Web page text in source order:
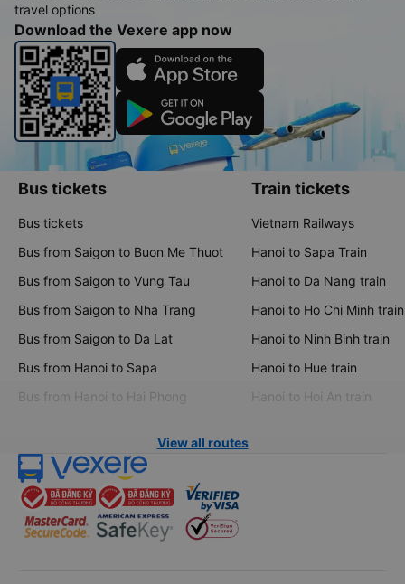
travel options
Download the Vexere app now
Bus tickets
Bus tickets
Bus from Saigon to Buon Me Thuot
Bus from Saigon to Vung Tau
Bus from Saigon to Nha Trang
Bus from Saigon to Da Lat
Bus from Hanoi to Sapa
Bus from Hanoi to Hai Phong
Train tickets
Vietnam Railways
Hanoi to Sapa Train
Hanoi to Da Nang train
Hanoi to Ho Chi Minh train
Hanoi to Ninh Binh train
Hanoi to Hue train
Hanoi to Hoi An train
View all routes